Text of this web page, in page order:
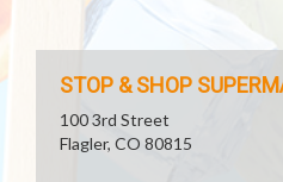
STOP & SHOP
100 3rd Street
Flagler, CO 80815